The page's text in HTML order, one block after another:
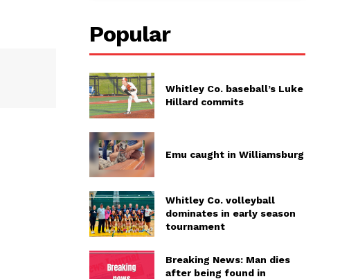
Popular
Whitley Co. baseball’s Luke
Hillard commits
Emu caught in Williamsburg
Whitley Co. volleyball
dominates in early season
tournament
Breaking News: Man dies
after being found in